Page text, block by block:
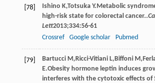
[78] Ishino K,Totsuka Y.Metabolic
high-risk state for colorectal cancer..
Lett2013;334:56-61
Crossref
Google scholar Pubmed
[79] Bartucci M , Ricci-Vitiani L, Biffoni M ,
E.Obesity hormone leptin induces
interferes with the cytotoxic effects of